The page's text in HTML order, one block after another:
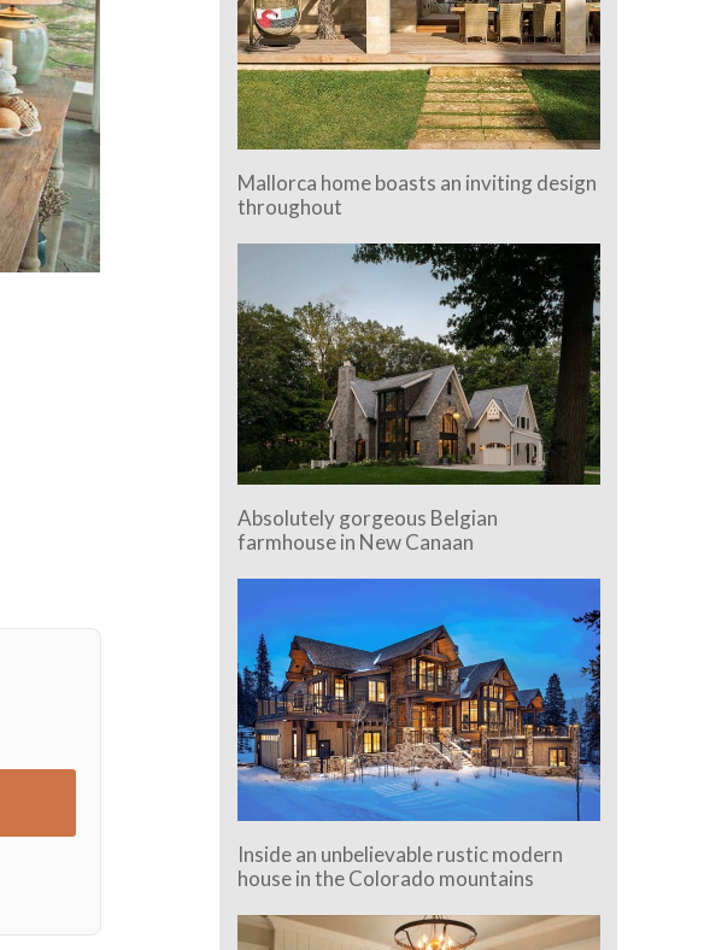
Mallorca home boasts an inviting design
throughout
Absolutely gorgeous Belgian
farmhouse in New Canaan
Inside an unbelievable rustic modern
house in the Colorado mountains